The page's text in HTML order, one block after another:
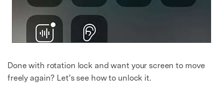
Done with rotation lock and want your screen to move
freely again? Let’s see how to unlock it.